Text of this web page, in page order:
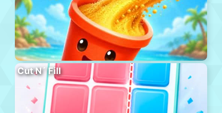
Cut N´ Fill